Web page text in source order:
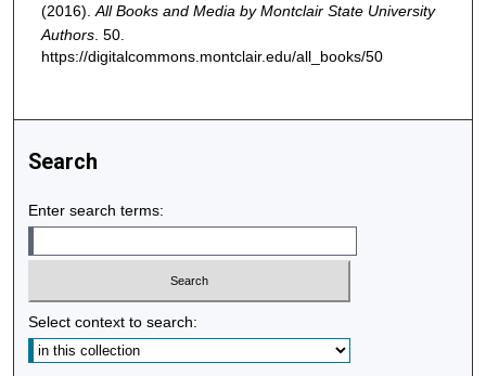
(2016).All Books and Media by Montclair State University
Authors. 50.
https://digitalcommons.montclair.edu/all_books/50
Search
Enter search terms:
Select context to search: